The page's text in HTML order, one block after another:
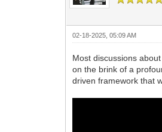
02-18-2025, 05:09 AM
Most discussions
on the brink of a
driven framework that